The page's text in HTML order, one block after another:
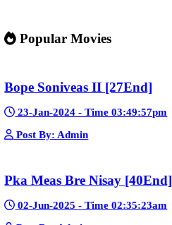
streaming website where you can
Chinese series, Korean dramas,
If you want, I
🚀 Explain how websites like this